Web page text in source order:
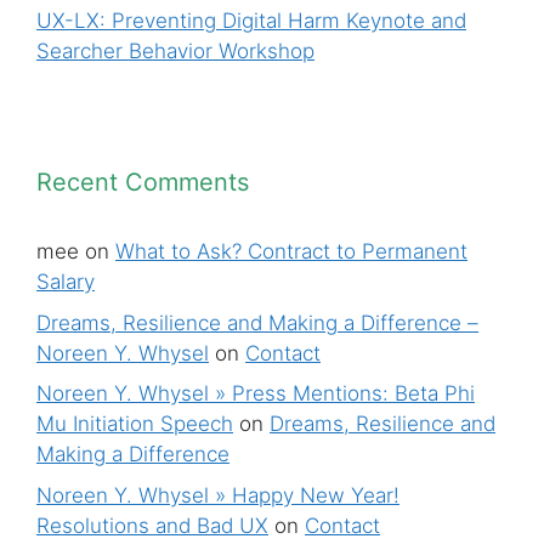
UX-LX: Preventing Digital Harm Keynote and
Searcher Behavior Workshop
Recent Comments
mee on What to Ask? Contract to Permanent
Salary
Dreams, Resilience and Making a Difference –
Noreen Y. Whysel on Contact
Noreen Y. Whysel » Press Mentions: Beta Phi
Mu Initiation Speech on Dreams, Resilience and
Making a Difference
Noreen Y. Whysel » Happy New Year!
Resolutions and Bad UX on Contact